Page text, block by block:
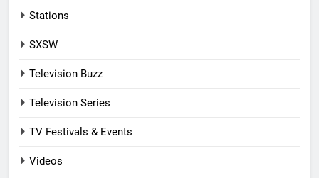
Stations
SXSW
Television Buzz
Television Series
TV Festivals & Events
Videos